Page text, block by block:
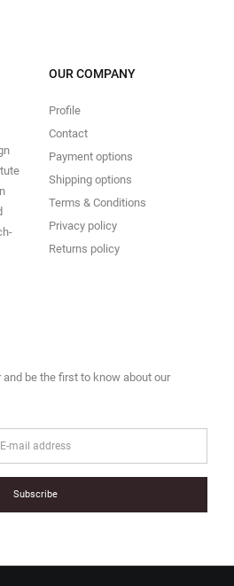
OUR COMPANY
Profile
Contact
Payment options
Shipping options
Terms & Conditions
Privacy policy
Returns policy
be the first to know about our
Subscribe